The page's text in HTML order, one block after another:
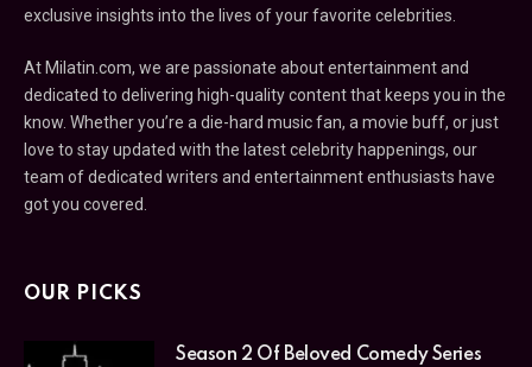
exclusive insights into the lives of your favorite celebrities.
At Milatin.com, we are passionate about entertainment and
dedicated to delivering high-quality content that keeps you in the
know. Whether you’re a die-hard music fan, a movie buff, or just
love to stay updated with the latest celebrity happenings, our
team of dedicated writers and entertainment enthusiasts have
got you covered.
OUR PICKS
Season 2 Of Beloved Comedy Series